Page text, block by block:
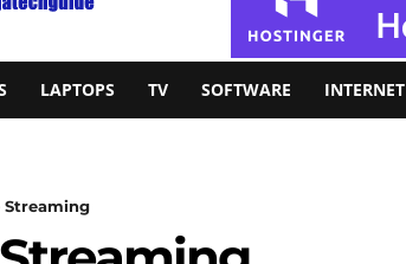
LAPTOPS TV SOFTWARE INTERNET
Streaming